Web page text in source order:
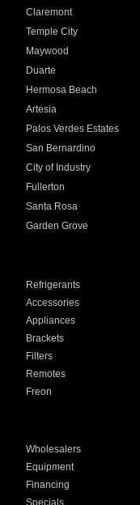
Claremont
Temple City
Maywood
Duarte
Hermosa Beach
Artesia
Palos Verdes Estates
San Bernardino
City of Industry
Fullerton
Santa Rosa
Garden Grove
Refrigerants
Accessories
Appliances
Brackets
Filters
Remotes
Freon
Wholesalers
Equipment
Financing